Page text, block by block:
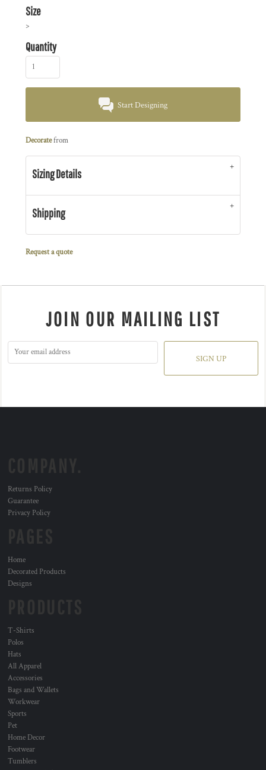
Size
>
Quantity
Start Designing
Decoratefrom
Sizing Details
Shipping
Request a quote
JOIN OUR MAILING LIST
SIGN UP
Returns Policy
Guarantee
Privacy Policy
Home
Decorated Products
Designs
T-Shirts
Polos
Hats
All Apparel
Accessories
Bags and Wallets
Workwear
Sports
Pet
Home Decor
Footwear
Tumblers